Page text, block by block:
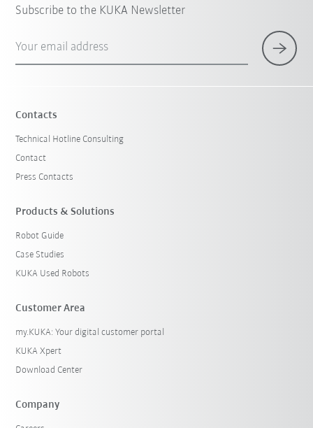
Subscribe to the KUKA Newsletter
Your email address
Contacts
Technical Hotline Consulting
Contact
Press Contacts
Products & Solutions
Robot Guide
Case Studies
KUKA Used Robots
Customer Area
my.KUKA: Your digital customer portal
KUKA Xpert
Download Center
Company